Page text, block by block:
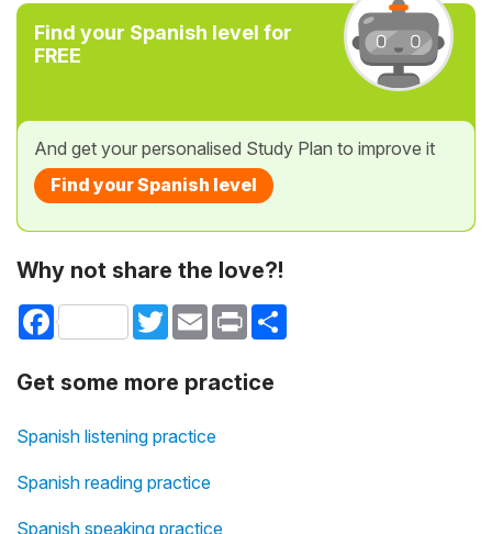
Find your Spanish level for
FREE
And get your personalised Study Plan to improve it
Find your Spanish level
Why not share the love?!
Facebook TwitterEmail Print
Get some more practice
Spanish listening practice
Spanish reading practice
Spanish speaking practice